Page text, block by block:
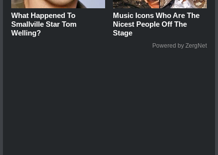
What Happened To
Smallville Star Tom
Welling?
Music Icons Who Are The
Nicest People Off The
Stage
Powered by ZergNet